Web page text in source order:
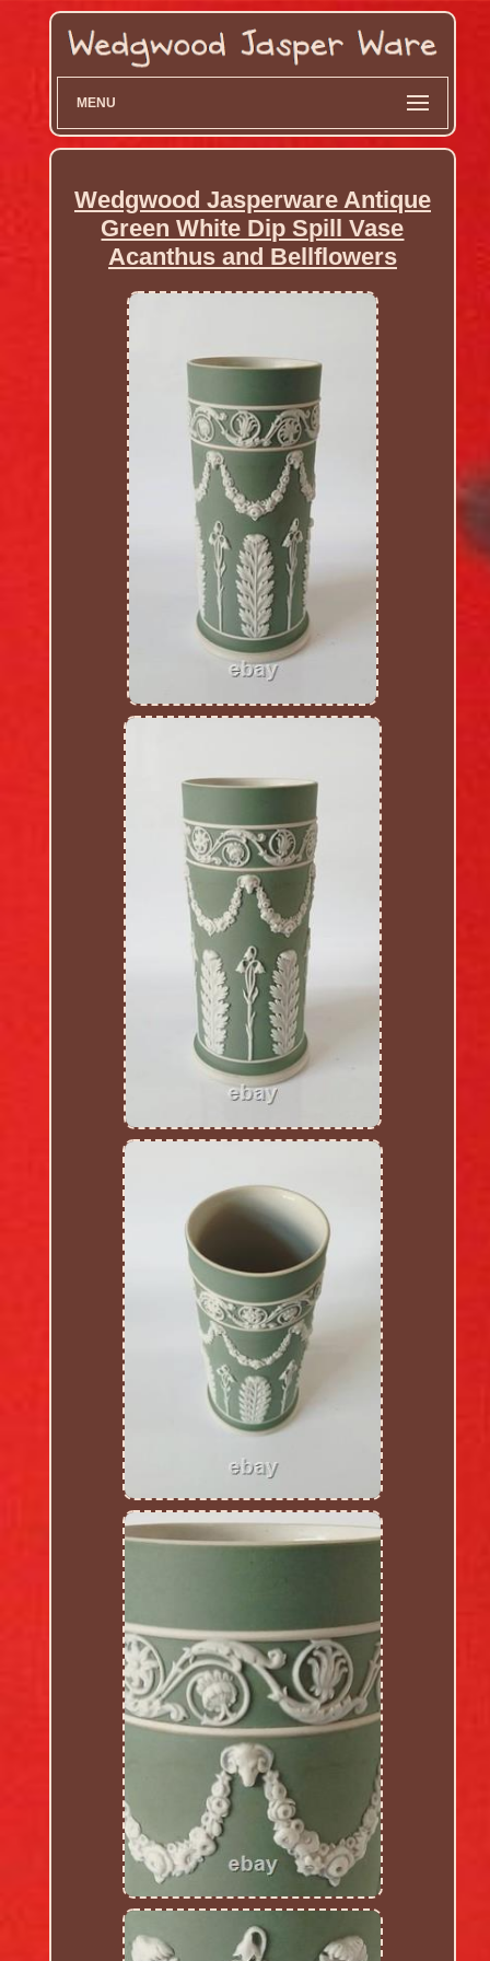
MENU
Wedgwood Jasperware Antique
Green White Dip Spill Vase
Acanthus and Bellflowers